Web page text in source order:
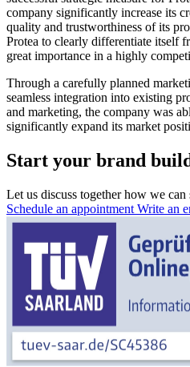
company significantly increase its
quality and trustworthiness of its
Protea to clearly differentiate itself
great importance in a highly
Through a carefully planned
seamless integration into existing
and marketing, the company was
significantly expand its market
Start your brand
Let us discuss together how we
Schedule an appointment Write an